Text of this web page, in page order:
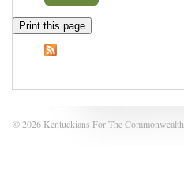
Print this page
© 2026 Kentuckians For The Commonwealth